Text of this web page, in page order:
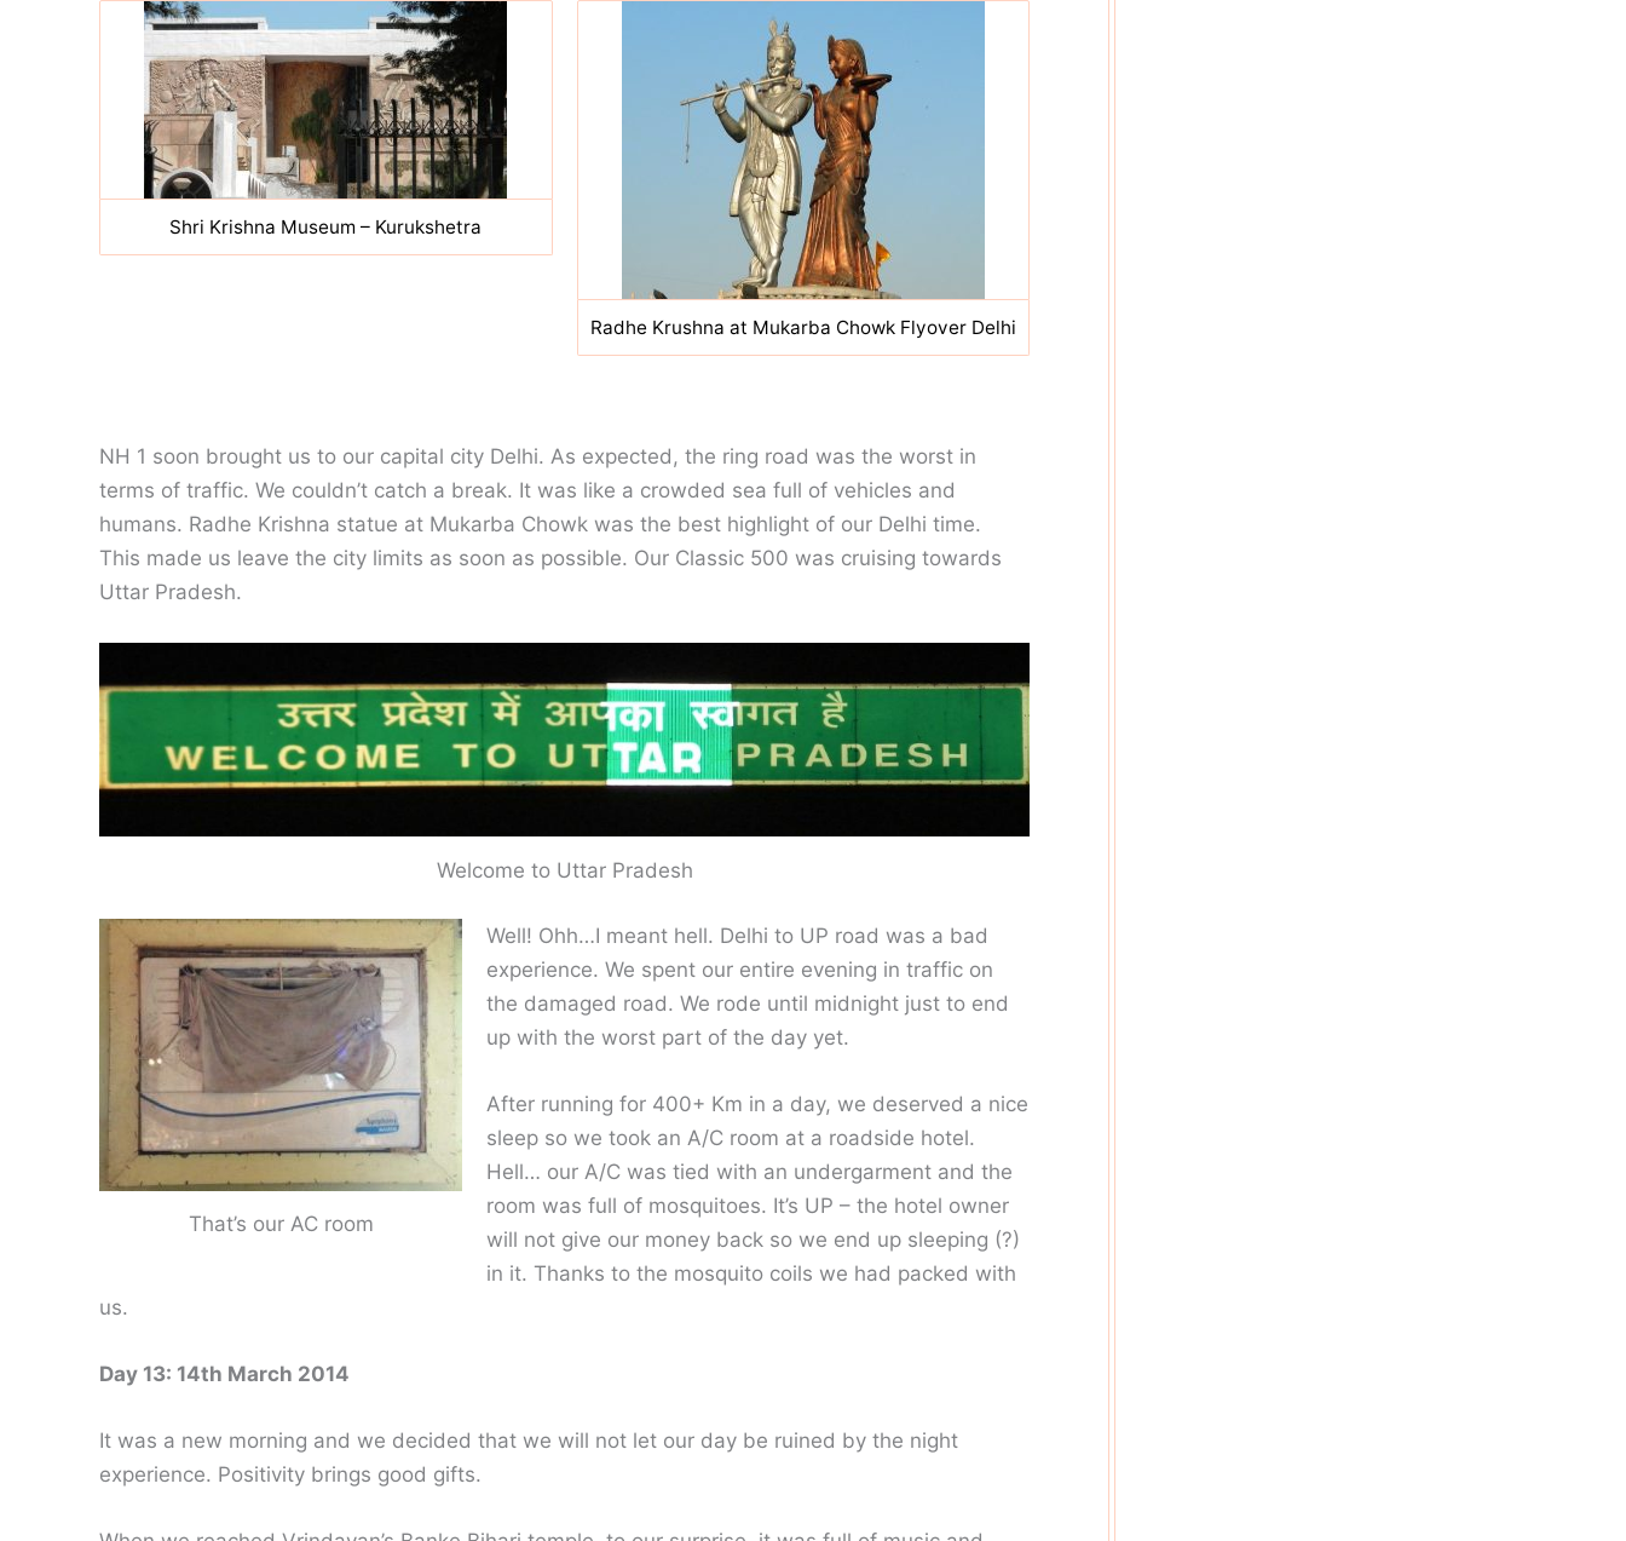
Shri Krishna Museum – Kurukshetra
Radhe Krushna at Mukarba Chowk Flyover Delhi
NH 1 soon brought us to our capital city Delhi. As expected, the ring road was the worst in
terms of traffic. We couldn’t catch a break. It was like a crowded sea full of vehicles and
humans. Radhe Krishna statue at Mukarba Chowk was the best highlight of our Delhi time.
This made us leave the city limits as soon as possible. Our Classic 500 was cruising towards
Uttar Pradesh.
Welcome to Uttar Pradesh
That’s our AC room
Well! Ohh…I meant hell. Delhi to UP road was a bad
experience. We spent our entire evening in traffic on
the damaged road. We rode until midnight just to end
up with the worst part of the day yet.
After running for 400+ Km in a day, we deserved a nice
sleep so we took an A/C room at a roadside hotel.
Hell… our A/C was tied with an undergarment and the
room was full of mosquitoes. It’s UP – the hotel owner
will not give our money back so we end up sleeping (?)
in it. Thanks to the mosquito coils we had packed with
us.
Day 13: 14th March 2014
It was a new morning and we decided that we will not let our day be ruined by the night
experience. Positivity brings good gifts.